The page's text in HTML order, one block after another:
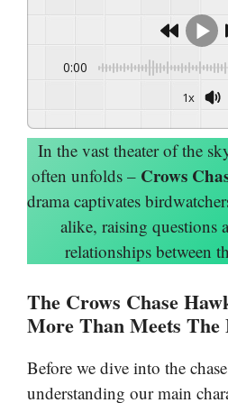
0:00
1x
In the vast theater of the
often unfolds – Crows
drama captivates
alike, raising questions
relationships between
The Crows Chase
More Than Meets The
Before we dive into the
understanding our main